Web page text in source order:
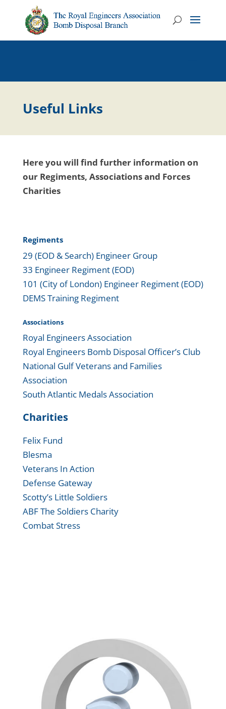
Useful Links
Here you will find further information on
our Regiments, Associations and Forces
Charities
Regiments
29 (EOD & Search) Engineer Group
33 Engineer Regiment (EOD)
101 (City of London) Engineer Regiment (EOD)
DEMS Training Regiment
Associations
Royal Engineers Association
Royal Engineers Bomb Disposal Officer’s Club
National Gulf Veterans and Families
Association
South Atlantic Medals Association
Charities
Felix Fund
Blesma
Veterans In Action
Defense Gateway
Scotty’s Little Soldiers
ABF The Soldiers Charity
Combat Stress